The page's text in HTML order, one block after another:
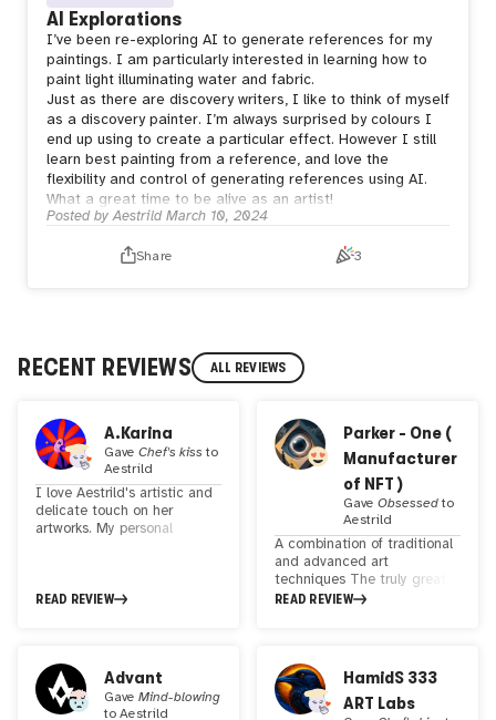
AI Explorations
I’ve been re-exploring AI to generate references for my
paintings. I am particularly interested in learning how to
paint light illuminating water and fabric.
Just as there are discovery writers, I like to think of myself
as a discovery painter. I’m always surprised by colours I
end up using to create a particular effect. However I still
learn best painting from a reference, and love the
flexibility and control of generating references using AI.
What a great time to be alive as an artist!
Posted byAestrild March 10, 2024
Share 3
RECENT REVIEWS ALL REVIEWS
A.Karina
GaveChef's kiss to
Aestrild
I love Aestrild's artistic and
delicate touch on her
artworks. My personal
READ REVIEW
Parker - One (
Manufacturer
of NFT )
GaveObsessedto
Aestrild
A combination of traditional
and advanced art
techniques The truly great
technology of physical art,
Your work has the power to
touch souls and provoke
thoughts in ways that few
READ REVIEW
Advant
GaveMind-blowing
toAestrild
HamidS 333
ART Labs